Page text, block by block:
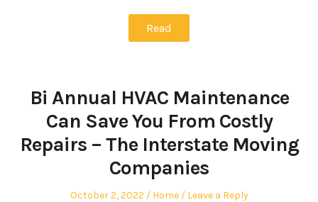
Read
Bi Annual HVAC Maintenance
Can Save You From Costly
Repairs – The Interstate Moving
Companies
Posted
October 2, 2022
Posted
Home Leave a Reply